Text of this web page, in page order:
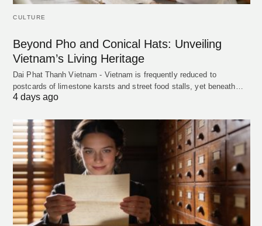
CULTURE
Beyond Pho and Conical Hats: Unveiling
Vietnam’s Living Heritage
Dai Phat Thanh Vietnam - Vietnam is frequently reduced to
postcards of limestone karsts and street food stalls, yet beneath…
4 days ago